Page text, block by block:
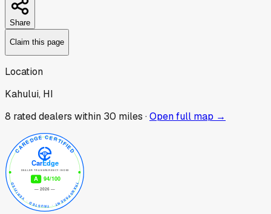
Share
Claim this page
Location
Kahului, HI
8 rated dealers within 30 miles ·Open full map →